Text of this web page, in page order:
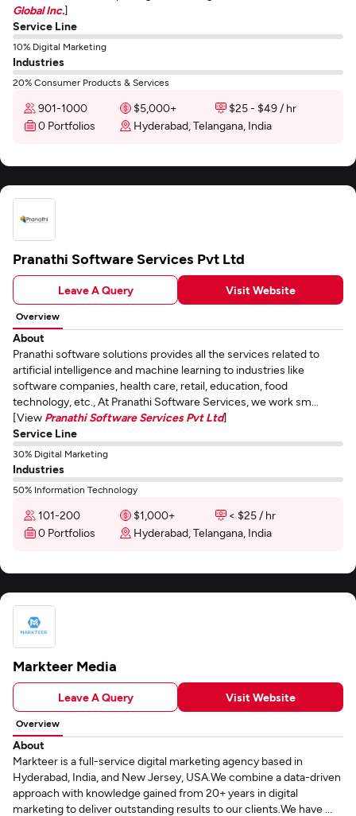
Global Inc.]
Service Line
10% Digital Marketing
Industries
20% Consumer Products & Services
901-1000 $5,000+
$25 - $49 / hr
0 Portfolios
Hyderabad, Telangana, India
Pranathi Software Services Pvt Ltd
Leave A Query Visit Website
Overview
About
Pranathi software solutions provides all the services related to
artificial intelligence and machine learning to industries like
software companies, health care, retail, education, food
technology, etc., At Pranathi Software Services, we work sm...
[View Pranathi Software Services Pvt Ltd]
Service Line
30% Digital Marketing
Industries
50% Information Technology
101-200 $1,000+
< $25 / hr
0 Portfolios
Hyderabad, Telangana, India
Markteer Media
Leave A Query Visit Website
Overview
About
Markteer is a full-service digital marketing agency based in
Hyderabad, India, and New Jersey, USA.We combine a data-driven
approach with knowledge gained from 20+ years in digital
marketing to deliver outstanding results to our clients.We have ...